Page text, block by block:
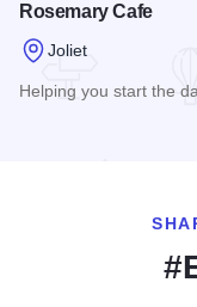
Rosemary Cafe
Joliet
Helping you start the